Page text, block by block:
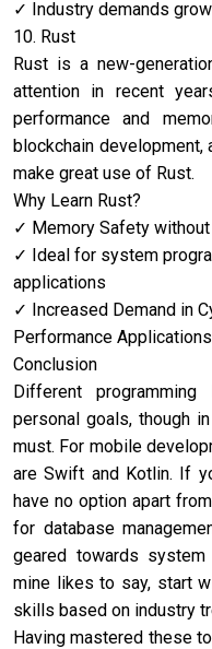
Industry demands
10. Rust
Rust is a new-
attention in recent
performance and
blockchain
make great use of Rust.
Why Learn Rust?
Memory Safety
Ideal for system
applications
Increased Demand in
Performance Applications
Conclusion
Different
personal goals, though
must. For mobile
are Swift and Kotlin. If
have no option apart
for database
geared towards
mine likes to say, start
skills based on industry
Having mastered these